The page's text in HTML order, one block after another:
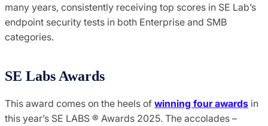
many years, consistently receiving top scores in SE Lab’s
endpoint security tests in both Enterprise and SMB
categories.
SE Labs Awards
This award comes on the heels of winning four awards in
this year’s SE LABS ® Awards 2025. The accolades –